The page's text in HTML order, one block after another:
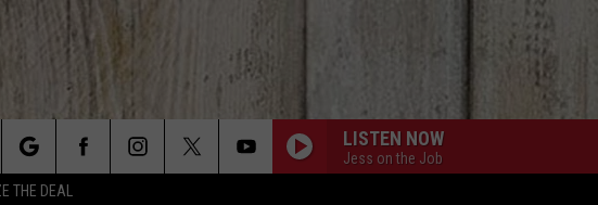
THE DEAL
LISTEN NOW
Jess on the Job
IN
photo by Nikki West